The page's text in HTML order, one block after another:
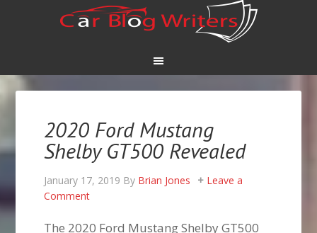
2020 Ford Mustang
Shelby GT500 Revealed
January 17, 2019 By Brian Jones
Leave a
Comment
The 2020 Ford Mustang Shelby GT500